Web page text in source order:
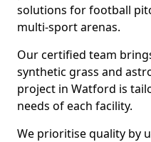
solutions for football
multi-sport arenas.
Our certified team
synthetic grass and
project in Watford is
needs of each facility.
We prioritise quality by